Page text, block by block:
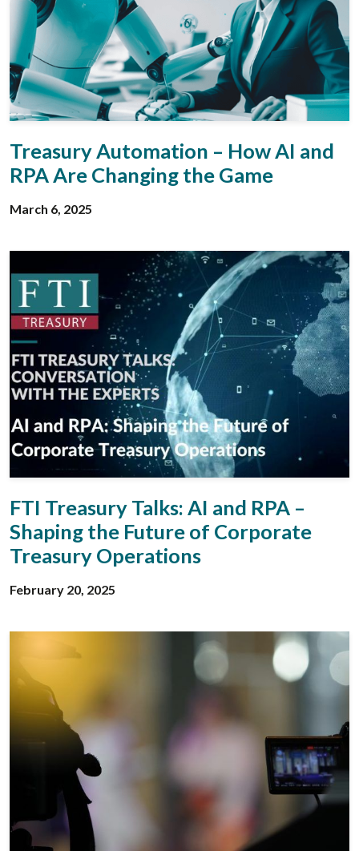
Treasury Automation – How AI and
RPA Are Changing the Game
March 6, 2025
FTI Treasury Talks: AI and RPA –
Shaping the Future of Corporate
Treasury Operations
February 20, 2025